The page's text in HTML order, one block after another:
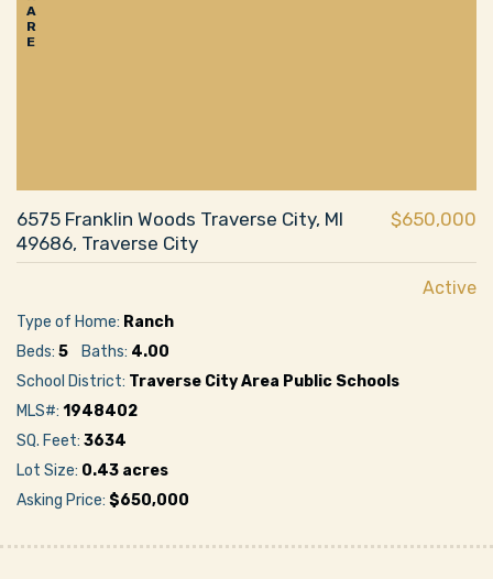
A
R
E
6575 Franklin Woods Traverse City, MI
49686, Traverse City
$650,000
Active
Type of Home: Ranch
Beds: 5 Baths: 4.00
School District: Traverse City Area Public Schools
MLS#: 1948402
SQ. Feet: 3634
Lot Size: 0.43 acres
Asking Price: $650,000